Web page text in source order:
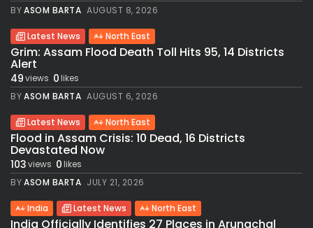
BYASOM BARTA AUGUST 8, 2026
Latest News North East
Grim: Assam Flood Death Toll Hits 95, 14 Districts
Alert
49views 0likes
BYASOM BARTA AUGUST 6, 2026
Latest News North East
Flood in Assam Crisis: 10 Dead, 16 Districts
Devastated Now
103views 0likes
BYASOM BARTA JULY 21, 2026
India Latest News North East
India Officially Identifies 27 Places in Arunachal